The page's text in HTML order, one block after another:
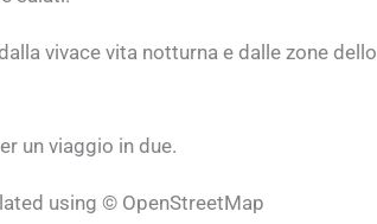
vivace vita notturna e dalle zone dello
un viaggio in due.
using © OpenStreetMap